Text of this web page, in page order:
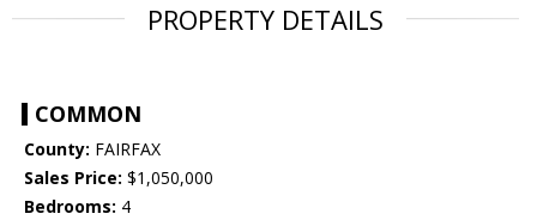
PROPERTY DETAILS
COMMON
County: FAIRFAX
Sales Price: $1,050,000
Bedrooms: 4